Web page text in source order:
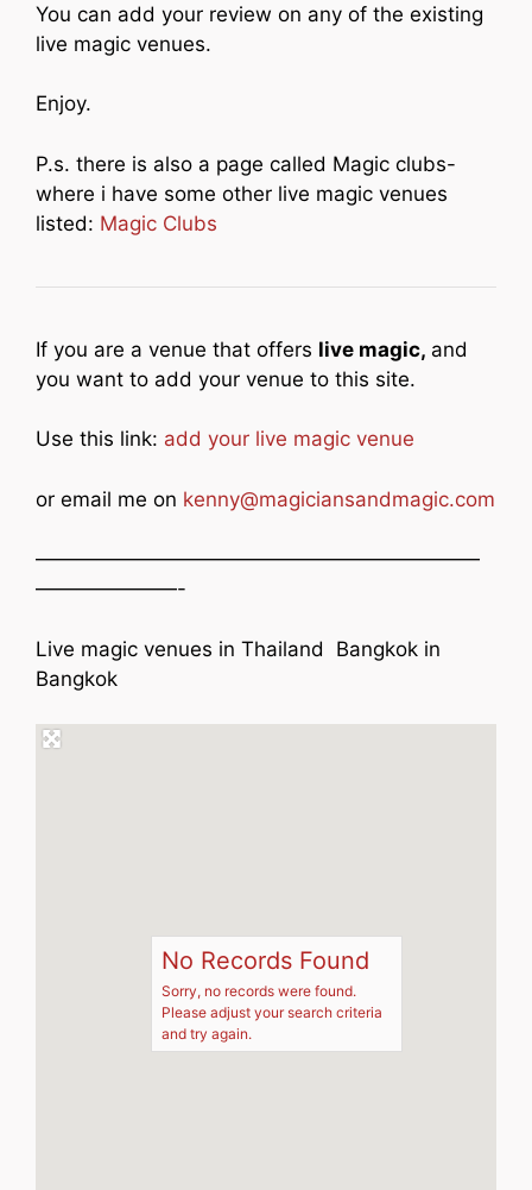
You can add your review on any of the existing
live magic venues.
Enjoy.
P.s. there is also a page called Magic clubs-
where i have some other live magic venues
listed: Magic Clubs
If you are a venue that offers live magic, and
you want to add your venue to this site.
Use this link: add your live magic venue
or email me on kenny@magiciansandmagic.com
——————————————————————
———————-
Live magic venues in Thailand Bangkok in
Bangkok
No Records Found
Sorry, no records were found.
Please adjust your search criteria
and try again.